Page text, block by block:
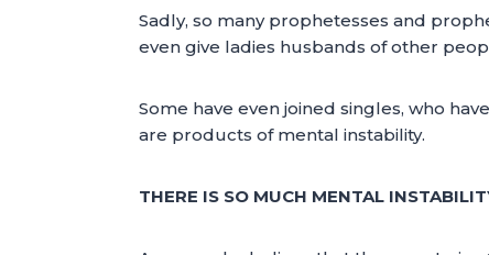
Sadly, so many prophetesses and
even give ladies husbands of other
Some have even joined singles, who
are products of mental instability.
THERE IS SO MUCH MENTAL